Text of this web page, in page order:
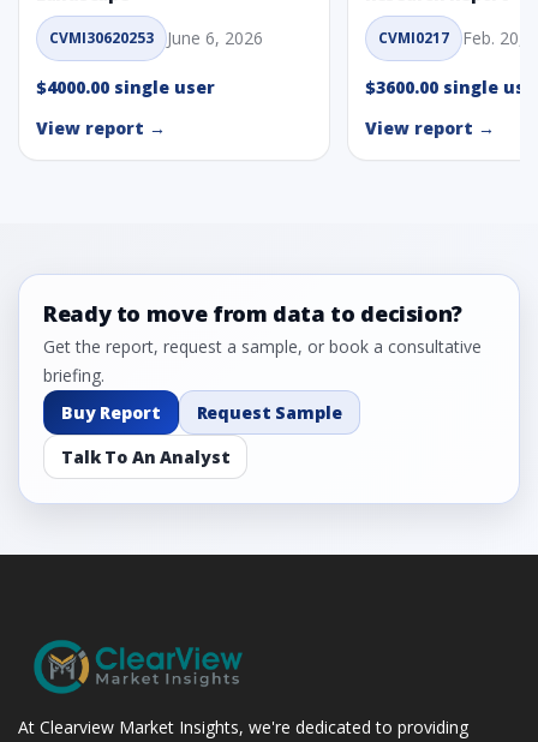
CVMI30620253 June 6, 2026
$4000.00 single user
View report →
CVMI0217 Feb. 20,
$3600.00 single
View report →
Ready to move from data to decision?
Get the report, request a sample, or book a consultative
briefing.
Buy Report
Request Sample
Talk To An Analyst
At Clearview Market Insights, we're dedicated to providing